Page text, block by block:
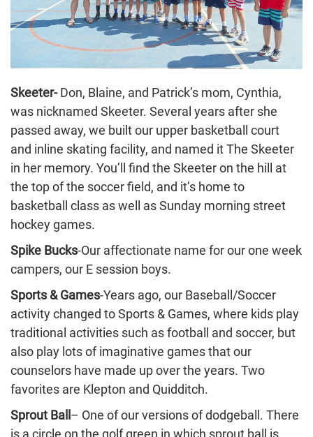
Skeeter-Don, Blaine, and Patrick’s mom, Cynthia,
was nicknamed Skeeter. Several years after she
passed away, we built our upper basketball court
and inline skating facility, and named it The Skeeter
in her memory. You’ll find the Skeeter on the hill at
the top of the soccer field, and it’s home to
basketball class as well as Sunday morning street
hockey games.
Spike Bucks-Our affectionate name for our one week
campers, our E session boys.
Sports & Games-Years ago, our Baseball/Soccer
activity changed to Sports & Games, where kids play
traditional activities such as football and soccer, but
also play lots of imaginative games that our
counselors have made up over the years. Two
favorites are Klepton and Quidditch.
Sprout Ball– One of our versions of dodgeball. There
is a circle on the golf green in which sprout ball is